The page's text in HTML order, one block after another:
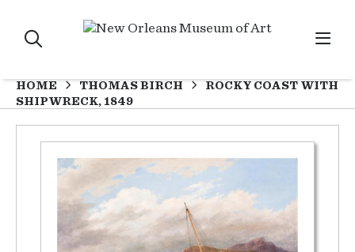
HOME THOMAS BIRCH
ROCKY COAST WITH
SHIPWRECK, 1849